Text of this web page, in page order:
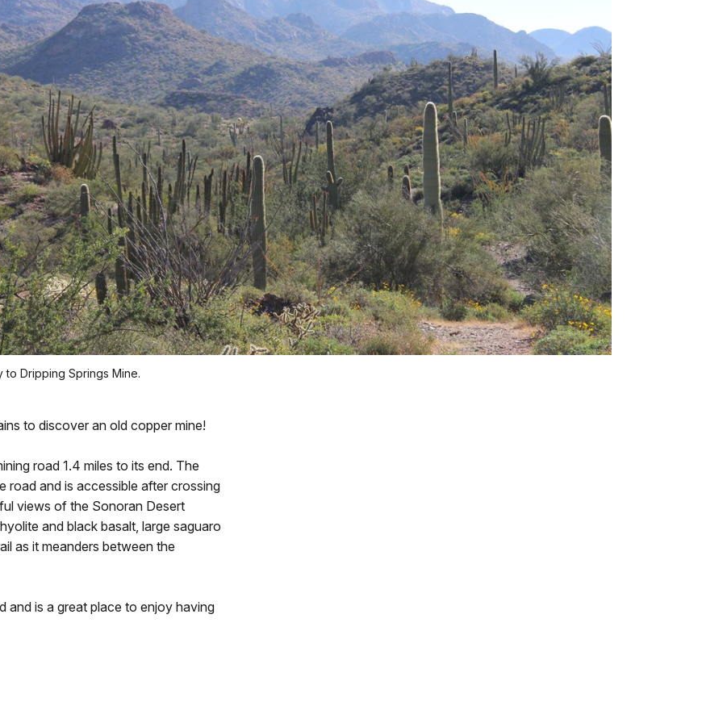
Dripping Springs Mine.
to discover an old copper mine!
road 1.4 miles to its end. The
road and is accessible after crossing
views of the Sonoran Desert
and black basalt, large saguaro
as it meanders between the
and is a great place to enjoy having